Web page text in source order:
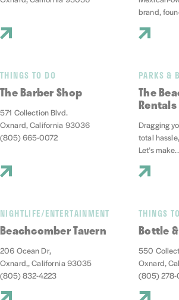
brand,
THINGS TO DO
The Barber Shop
571 Collection Blvd.
Oxnard, California 93036
(805) 665-0072
PARKS &
The
Rentals
Dragging
total
Let’s
NIGHTLIFE/ENTERTAINMENT
Beachcomber Tavern
206 Ocean Dr,
Oxnard,, California 93035
(805) 832-4223
THINGS
Bottle
550
Oxnard,
(805)